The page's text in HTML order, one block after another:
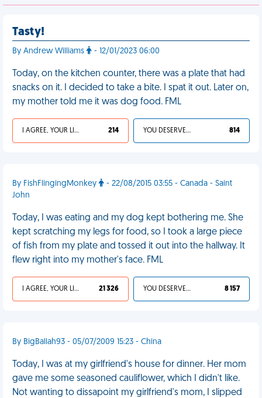
Tasty!
By Andrew Williams - 12/01/2023 06:00
Today, on the kitchen counter, there was a plate that had
snacks on it. I decided to take a bite. I spat it out. Later on,
my mother told me it was dog food. FML
I AGREE, YOUR LIFE SUCKS 214 YOU DESERVED IT 814
By FishFlingingMonkey
- 22/08/2015 03:55 - Canada - Saint
John
Today, I was eating and my dog kept bothering me. She
kept scratching my legs for food, so I took a large piece
of fish from my plate and tossed it out into the hallway. It
flew right into my mother's face. FML
I AGREE, YOUR LIFE SUCKS 21 326 YOU DESERVED IT 8 157
By BigBallah93 - 05/07/2009 15:23 - China
Today, I was at my girlfriend's house for dinner. Her mom
gave me some seasoned cauliflower, which I didn't like.
Not wanting to dissapoint my girlfriend's mom, I slipped